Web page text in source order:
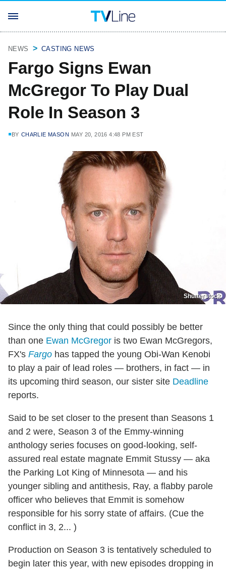
NEWS CASTING NEWS
Fargo Signs Ewan
McGregor To Play Dual
Role In Season 3
BY CHARLIE MASON MAY 20, 2016 4:48 PM EST
Shutterstock
Since the only thing that could possibly be better
than one Ewan McGregor is two Ewan McGregors,
FX's Fargo has tapped the young Obi-Wan Kenobi
to play a pair of lead roles — brothers, in fact — in
its upcoming third season, our sister site Deadline
reports.
Said to be set closer to the present than Seasons 1
and 2 were, Season 3 of the Emmy-winning
anthology series focuses on good-looking, self-
assured real estate magnate Emmit Stussy — aka
the Parking Lot King of Minnesota — and his
younger sibling and antithesis, Ray, a flabby parole
officer who believes that Emmit is somehow
responsible for his sorry state of affairs. (Cue the
conflict in 3, 2... )
Production on Season 3 is tentatively scheduled to
begin later this year, with new episodes dropping in